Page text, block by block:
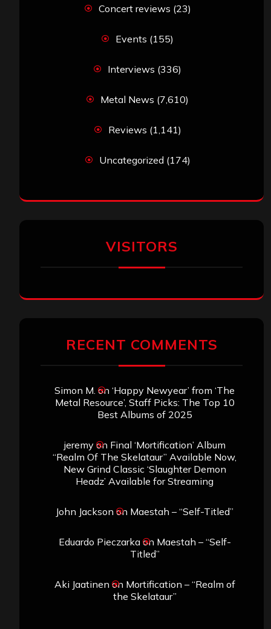
Concert reviews (23)
Events (155)
Interviews (336)
Metal News (7,610)
Reviews (1,141)
Uncategorized (174)
VISITORS
RECENT COMMENTS
Simon M. on ‘Happy Newyear’ from ‘The
Metal Resource’, Staff Picks: The Top 10
Best Albums of 2025
jeremyon Final ‘Mortification’ Album
“Realm Of The Skelataur” Available Now,
New Grind Classic ‘Slaughter Demon
Headz’ Available for Streaming
John Jackson on Maestah – “Self-Titled”
Eduardo Pieczarkaon Maestah – “Self-
Titled”
Aki Jaatinen on Mortification – “Realm of
the Skelataur”